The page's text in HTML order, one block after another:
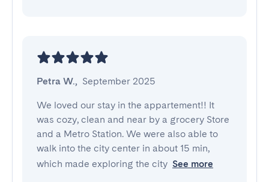
Petra W., September 2025
We loved our stay in the appartement!! It
was cozy, clean and near by a grocery Store
and a Metro Station. We were also able to
walk into the city center in about 15 min,
which made exploring the city See more